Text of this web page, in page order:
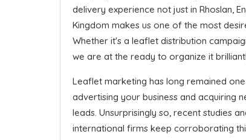
delivery experience not just in Rhoslan,
Kingdom makes us one of the most
Whether it's a leaflet distribution
we are at the ready to organize it
Leaflet marketing has long remained
advertising your business and acquiring
leads. Unsurprisingly so, recent studies
international firms keep corroborating